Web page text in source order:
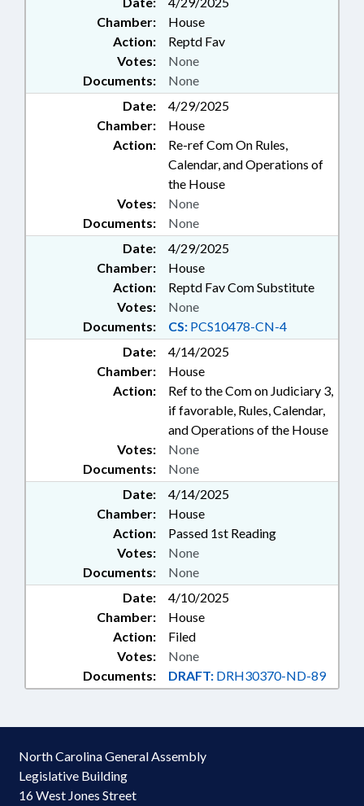
Chamber:
House
Action:
Reptd Fav
Documents: None
Votes: None
Date:
4/29/2025
Chamber:
House
Action:
Re-ref Com On Rules,
Calendar, and Operations of
the House
Documents: None
Votes: None
Date:
4/29/2025
Chamber:
House
Action:
Reptd Fav Com Substitute
Documents: CS: PCS10478-CN-4
Votes: None
Date:
4/14/2025
Chamber:
House
Action:
Ref to the Com on Judiciary 3,
if favorable, Rules, Calendar,
and Operations of the House
Documents: None
Votes: None
Date:
4/14/2025
Chamber:
House
Action:
Passed 1st Reading
Documents: None
Votes: None
Date:
4/10/2025
Chamber:
House
Action:
Filed
Documents: DRAFT: DRH30370-ND-89
Votes: None
North Carolina General Assembly
Legislative Building
16 West Jones Street